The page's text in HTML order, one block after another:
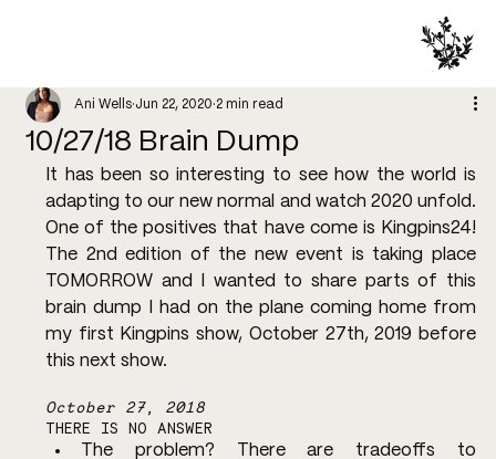
10/27/18 Brain Dump
Ani Wells Jun 22, 2020 2 min read
It has been so interesting to see how the world is
adapting to our new normal and watch 2020 unfold.
One of the positives that have come is Kingpins24!
The 2nd edition of the new event is taking place
TOMORROW and I wanted to share parts of this
brain dump I had on the plane coming home from
my first Kingpins show, October 27th, 2019 before
this next show.
October 27, 2018
THERE IS NO ANSWER
The problem? There are tradeoffs to